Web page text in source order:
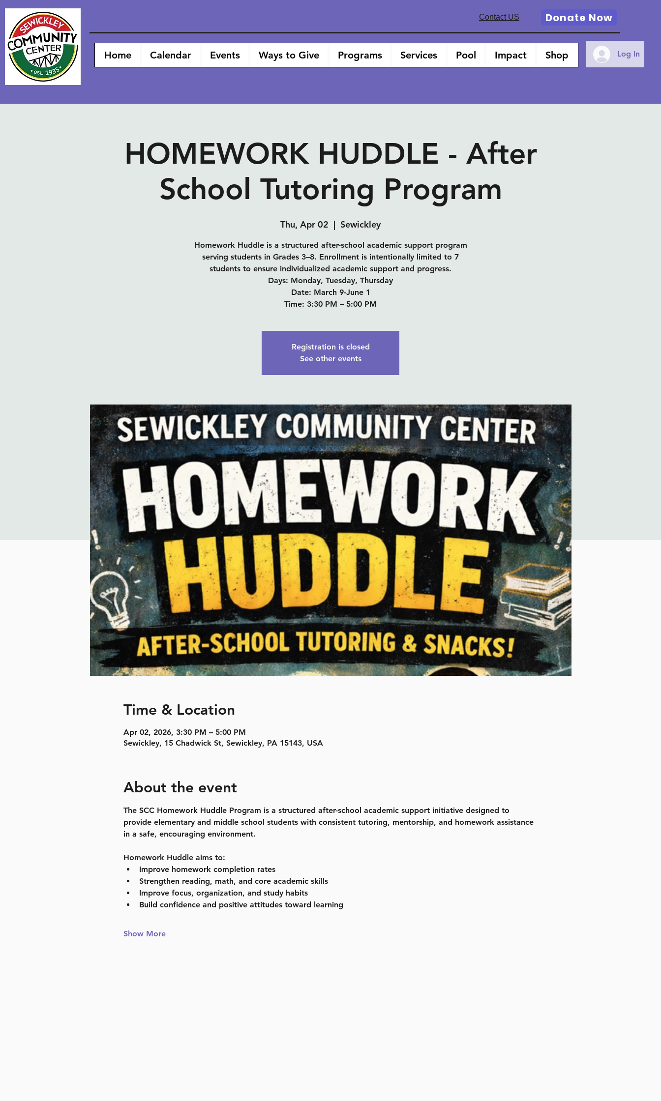
Contact US Donate Now
Home Calendar Events Ways to Give Programs Services Pool Impact Shop Log In
HOMEWORK HUDDLE - After
School Tutoring Program
Thu, Apr 02
  |
Sewickley
Homework Huddle is a structured after-school academic support program
serving students in Grades 3–8. Enrollment is intentionally limited to 7
students to ensure individualized academic support and progress.
Days: Monday, Tuesday, Thursday
Date: March 9-June 1
Time: 3:30 PM – 5:00 PM
Registration is closed
See other events
Time & Location
Apr 02, 2026, 3:30 PM – 5:00 PM
Sewickley, 15 Chadwick St, Sewickley, PA 15143, USA
About the event
The SCC Homework Huddle Program is a structured after-school academic support initiative designed to
provide elementary and middle school students with consistent tutoring, mentorship, and homework assistance
in a safe, encouraging environment.
Homework Huddle aims to:
Improve homework completion rates
Strengthen reading, math, and core academic skills
Improve focus, organization, and study habits
Build confidence and positive attitudes toward learning
Show More